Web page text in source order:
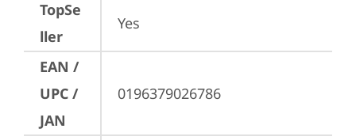
TopSe
ller
Yes
EAN /
UPC /
JAN
0196379026786